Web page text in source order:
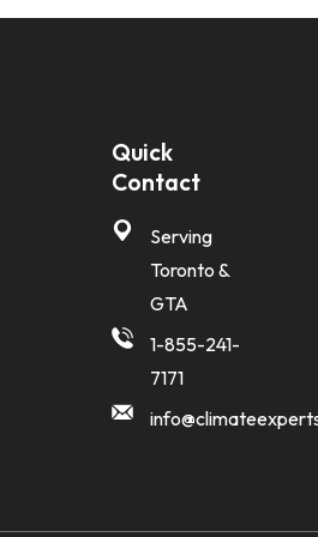
Quick
Contact
Serving
Toronto &
GTA
1-855-241-
7171